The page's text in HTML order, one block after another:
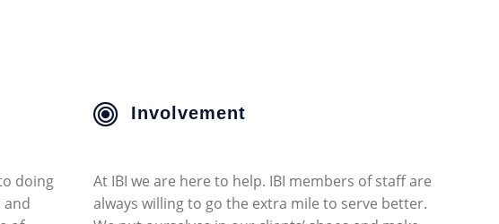
doing
and
Involvement
At IBI we are here to help. IBI members of staff are
always willing to go the extra mile to serve better.